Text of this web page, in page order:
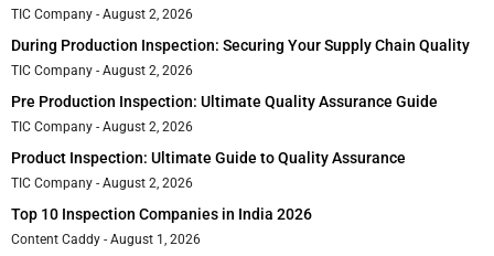
TIC Company August 2, 2026
During Production Inspection: Securing Your Supply Chain Quality
TIC Company August 2, 2026
Pre Production Inspection: Ultimate Quality Assurance Guide
TIC Company August 2, 2026
Product Inspection: Ultimate Guide to Quality Assurance
TIC Company August 2, 2026
Top 10 Inspection Companies in India 2026
Content Caddy August 1, 2026